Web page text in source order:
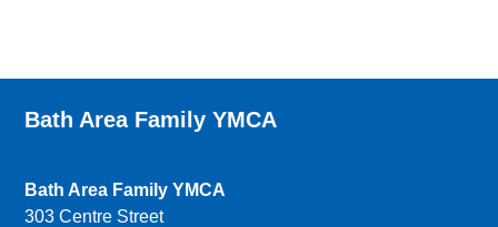
Bath Area Family YMCA
Bath Area Family YMCA
303 Centre Street